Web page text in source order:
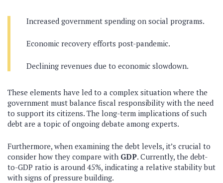
Increased government spending on social programs.
Economic recovery efforts post-pandemic.
Declining revenues due to economic slowdown.
These elements have led to a complex situation where the
government must balance fiscal responsibility with the need
to support its citizens. The long-term implications of such
debt are a topic of ongoing debate among experts.
Furthermore, when examining the debt levels, it’s crucial to
consider how they compare with GDP. Currently, the debt-
to-GDP ratio is around 45%, indicating a relative stability but
with signs of pressure building.